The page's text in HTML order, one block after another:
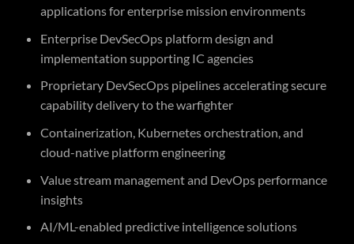
applications for enterprise mission environments
Enterprise DevSecOps platform design and
implementation supporting IC agencies
Proprietary DevSecOps pipelines accelerating secure
capability delivery to the warfighter
Containerization, Kubernetes orchestration, and
cloud-native platform engineering
Value stream management and DevOps performance
insights
AI/ML-enabled predictive intelligence solutions